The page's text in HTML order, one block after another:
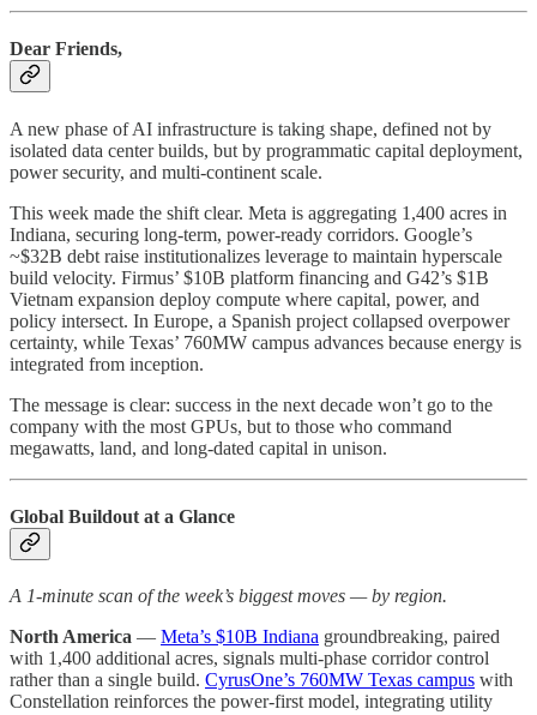
Dear Friends,
A new phase of AI infrastructure is taking shape, defined not by
isolated data center builds, but by programmatic capital deployment,
power security, and multi-continent scale.
This week made the shift clear. Meta is aggregating 1,400 acres in
Indiana, securing long-term, power-ready corridors. Google’s
~$32B debt raise institutionalizes leverage to maintain hyperscale
build velocity. Firmus’ $10B platform financing and G42’s $1B
Vietnam expansion deploy compute where capital, power, and
policy intersect. In Europe, a Spanish project collapsed overpower
certainty, while Texas’ 760MW campus advances because energy is
integrated from inception.
The message is clear: success in the next decade won’t go to the
company with the most GPUs, but to those who command
megawatts, land, and long-dated capital in unison.
Global Buildout at a Glance
A 1-minute scan of the week’s biggest moves — by region.
North America — Meta’s $10B Indiana groundbreaking, paired
with 1,400 additional acres, signals multi-phase corridor control
rather than a single build. CyrusOne’s 760MW Texas campus with
Constellation reinforces the power-first model, integrating utility